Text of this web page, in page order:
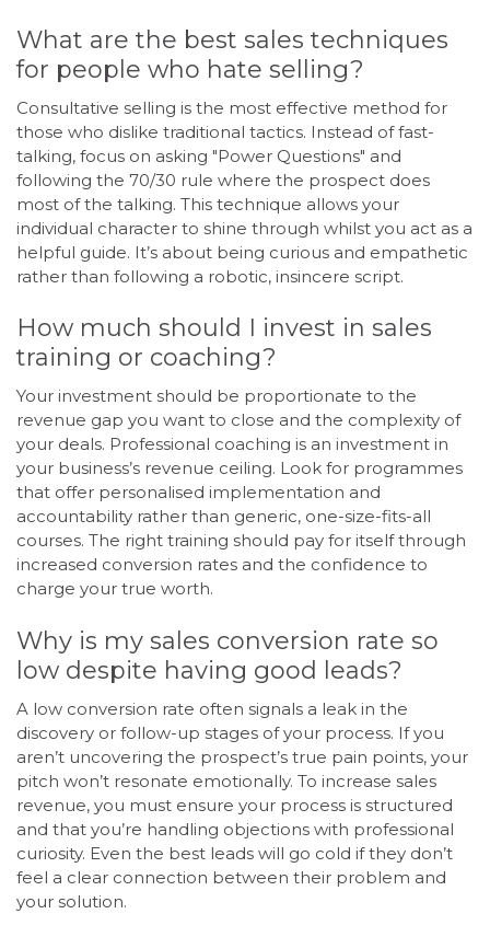
What are the best sales techniques
for people who hate selling?
Consultative selling is the most effective method for
those who dislike traditional tactics. Instead of fast-
talking, focus on asking "Power Questions" and
following the 70/30 rule where the prospect does
most of the talking. This technique allows your
individual character to shine through whilst you act as a
helpful guide. It’s about being curious and empathetic
rather than following a robotic, insincere script.
How much should I invest in sales
training or coaching?
Your investment should be proportionate to the
revenue gap you want to close and the complexity of
your deals. Professional coaching is an investment in
your business’s revenue ceiling. Look for programmes
that offer personalised implementation and
accountability rather than generic, one-size-fits-all
courses. The right training should pay for itself through
increased conversion rates and the confidence to
charge your true worth.
Why is my sales conversion rate so
low despite having good leads?
A low conversion rate often signals a leak in the
discovery or follow-up stages of your process. If you
aren’t uncovering the prospect’s true pain points, your
pitch won’t resonate emotionally. To increase sales
revenue, you must ensure your process is structured
and that you’re handling objections with professional
curiosity. Even the best leads will go cold if they don’t
feel a clear connection between their problem and
your solution.